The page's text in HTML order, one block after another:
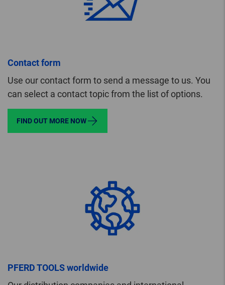
Contact form
Use our contact form to send a message to us. You
can select a contact topic from the list of options.
FIND OUT MORE NOW
PFERD TOOLS worldwide